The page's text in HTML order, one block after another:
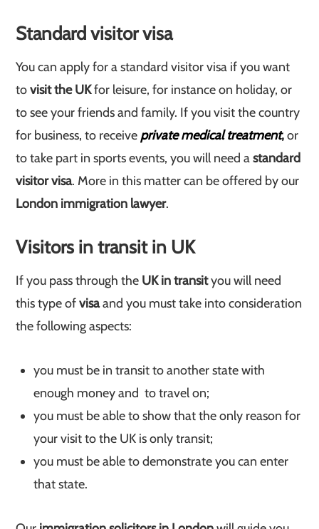
Standard visitor visa
You can apply for a standard visitor visa if you want
tovisit the UKfor leisure, for instance on holiday, or
to see your friends and family. If you visit the country
for business, to receive private medical treatment,or
to take part in sports events, you will need astandard
visitor visa. More in this matter can be offered by our
London immigration lawyer.
Visitors in transit in UK
If you pass through the UK in transityou will need
this type ofvisaand you must take into consideration
the following aspects:
you must be in transit to another state with
enough money and to travel on;
you must be able to show that the only reason for
your visit to the UK is only transit;
you must be able to demonstrate you can enter
that state.